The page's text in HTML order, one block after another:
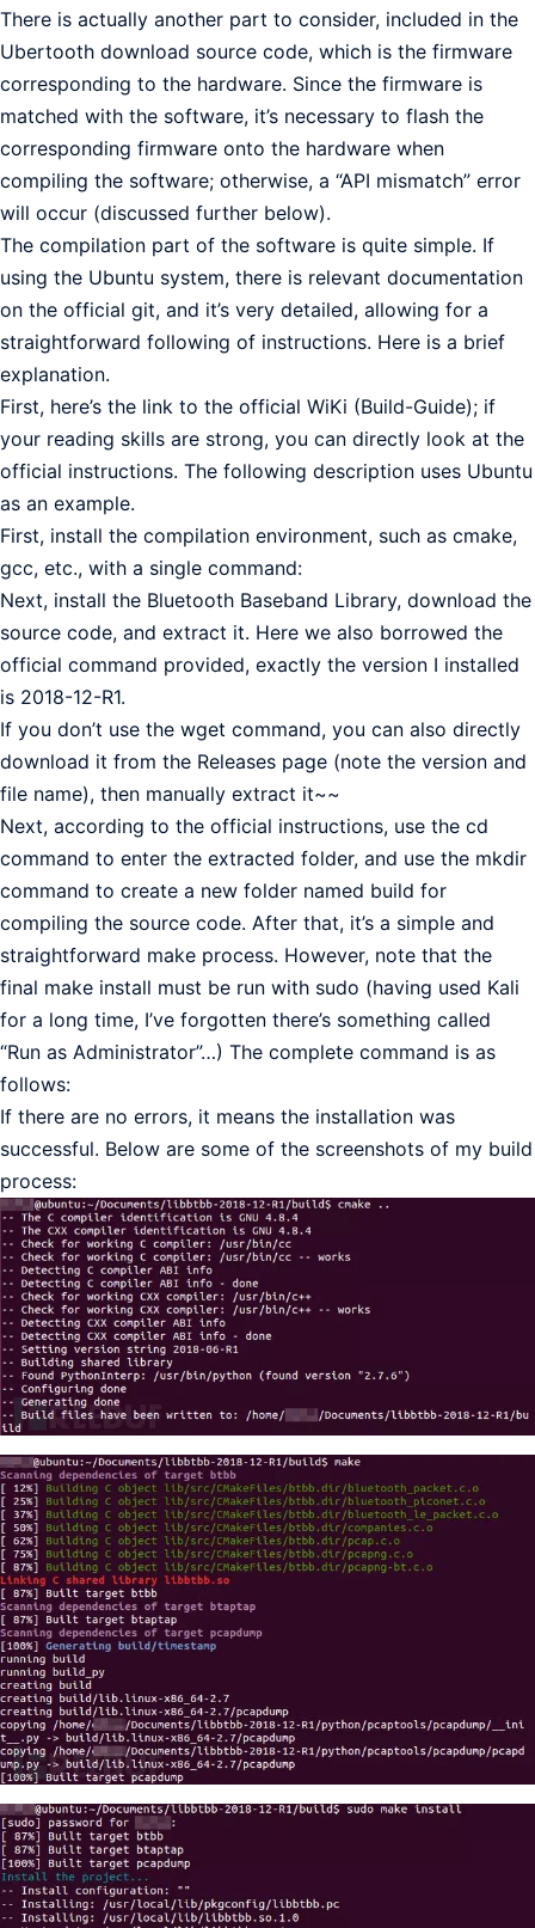
There is actually another part to consider, included in the
Ubertooth download source code, which is the firmware
corresponding to the hardware. Since the firmware is
matched with the software, it’s necessary to flash the
corresponding firmware onto the hardware when
compiling the software; otherwise, a “API mismatch” error
will occur (discussed further below).
The compilation part of the software is quite simple. If
using the Ubuntu system, there is relevant documentation
on the official git, and it’s very detailed, allowing for a
straightforward following of instructions. Here is a brief
explanation.
First, here’s the link to the official WiKi (Build-Guide); if
your reading skills are strong, you can directly look at the
official instructions. The following description uses Ubuntu
as an example.
First, install the compilation environment, such as cmake,
gcc, etc., with a single command:
Next, install the Bluetooth Baseband Library, download the
source code, and extract it. Here we also borrowed the
official command provided, exactly the version I installed
is 2018-12-R1.
If you don’t use the wget command, you can also directly
download it from the Releases page (note the version and
file name), then manually extract it~~
Next, according to the official instructions, use the cd
command to enter the extracted folder, and use the mkdir
command to create a new folder named build for
compiling the source code. After that, it’s a simple and
straightforward make process. However, note that the
final make install must be run with sudo (having used Kali
for a long time, I’ve forgotten there’s something called
“Run as Administrator”…) The complete command is as
follows:
If there are no errors, it means the installation was
successful. Below are some of the screenshots of my build
process: